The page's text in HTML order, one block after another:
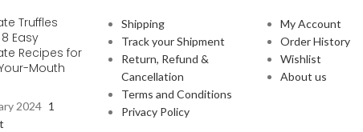
Truffles
Easy
Recipes for
Mouth
2024 1
Shipping
Track your Shipment
Return, Refund &
Cancellation
Terms and Conditions
Privacy Policy
My Account
Order History
Wishlist
About us